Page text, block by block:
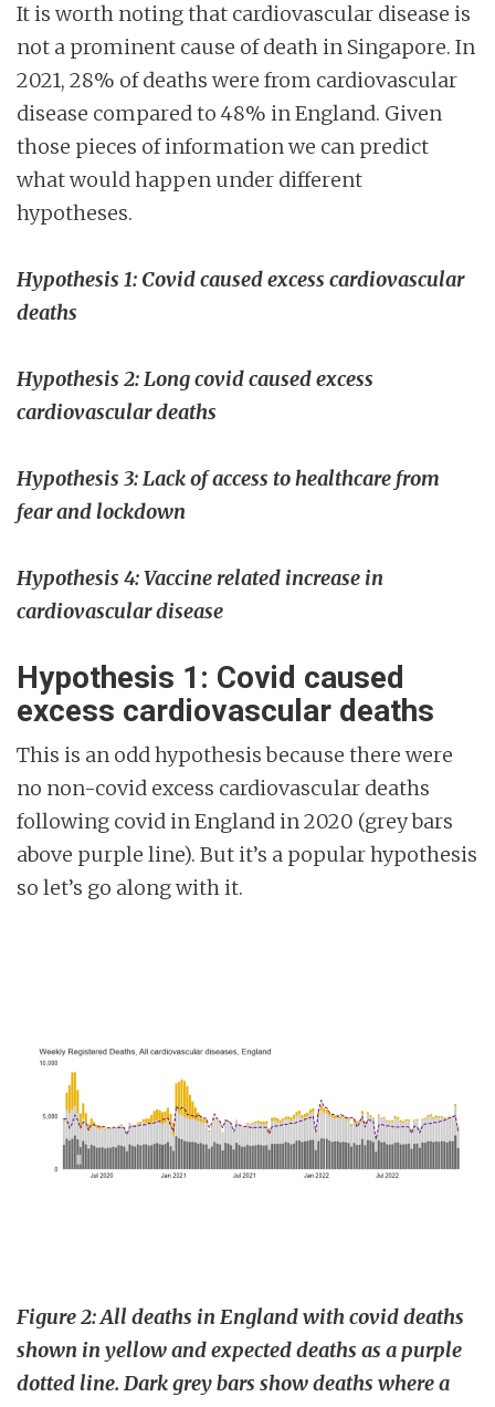
It is worth noting that cardiovascular disease is
not a prominent cause of death in Singapore. In
2021, 28% of deaths were from cardiovascular
disease compared to 48% in England. Given
those pieces of information we can predict
what would happen under different
hypotheses.
Hypothesis 1: Covid caused excess cardiovascular
deaths
Hypothesis 2: Long covid caused excess
cardiovascular deaths
Hypothesis 3: Lack of access to healthcare from
fear and lockdown
Hypothesis 4: Vaccine related increase in
cardiovascular disease
Hypothesis 1: Covid caused
excess cardiovascular deaths
This is an odd hypothesis because there were
no non-covid excess cardiovascular deaths
following covid in England in 2020 (grey bars
above purple line). But it’s a popular hypothesis
so let’s go along with it.
Figure 2: All deaths in England with covid deaths
shown in yellow and expected deaths as a purple
dotted line. Dark grey bars show deaths where a